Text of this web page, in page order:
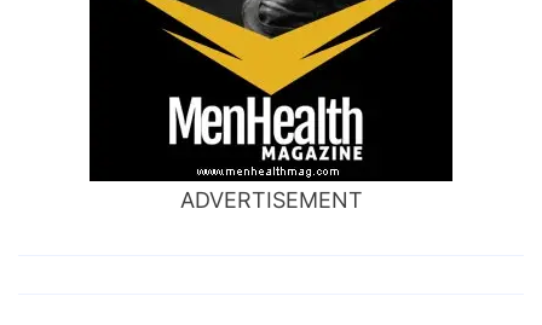
ADVERTISEMENT